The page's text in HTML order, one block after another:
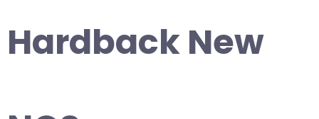
Hardback New